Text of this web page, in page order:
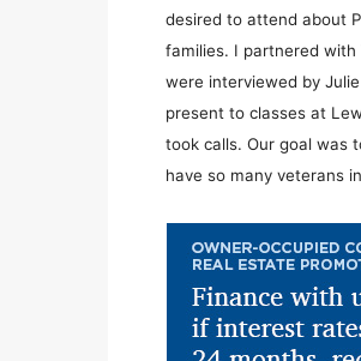
desired to attend about
families. I partnered
were interviewed by
present to classes at
took calls. Our goal was
have so many veterans